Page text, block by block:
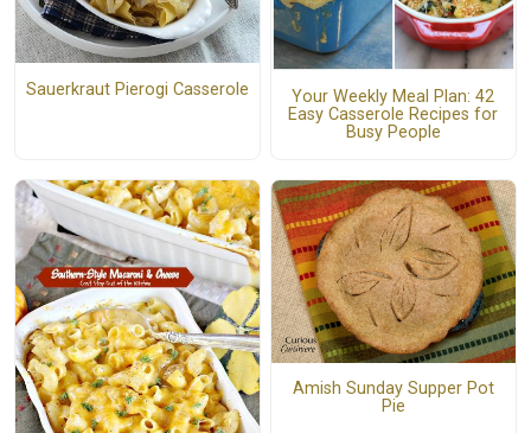
Sauerkraut Pierogi Casserole
Your Weekly Meal Plan: 42
Easy Casserole Recipes for
Busy People
Amish Sunday Supper Pot
Pie